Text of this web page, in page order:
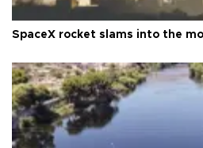
SpaceX rocket slams into the